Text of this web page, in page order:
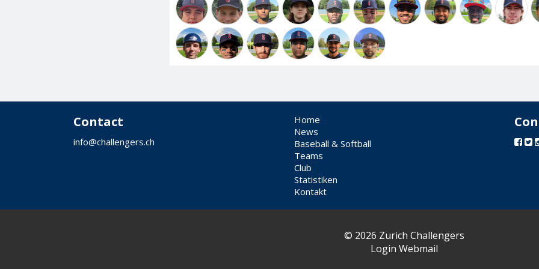
Contact
info@challengers.ch
Home
News
Baseball & Softball
Teams
Club
Statistiken
Kontakt
© 2026 Zurich Challengers
Login Webmail